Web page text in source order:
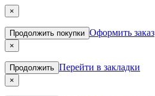
×
Продолжить покупки Оформить заказ
×
Продолжить Перейти в закладки
×